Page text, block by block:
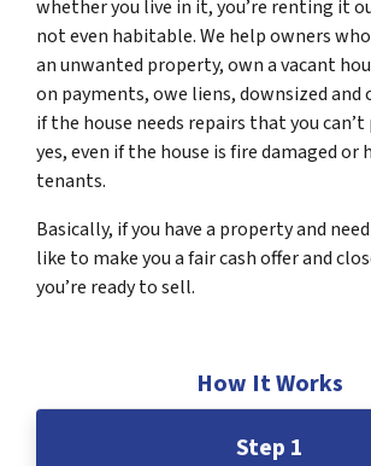
whether you live in it, you’re renting it
not even habitable. We help owners
an unwanted property, own a vacant
on payments, owe liens, downsized and
if the house needs repairs that you
yes, even if the house is fire damaged or
tenants.
Basically, if you have a property and
like to make you a fair cash offer and
you’re ready to sell.
How It Works
Step 1